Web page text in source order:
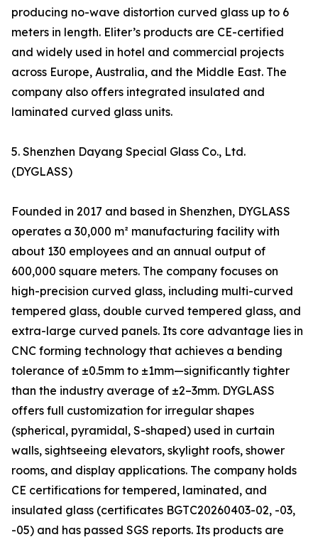
producing no-wave distortion curved glass up to 6
meters in length. Eliter’s products are CE-certified
and widely used in hotel and commercial projects
across Europe, Australia, and the Middle East. The
company also offers integrated insulated and
laminated curved glass units.
5. Shenzhen Dayang Special Glass Co., Ltd.
(DYGLASS)
Founded in 2017 and based in Shenzhen, DYGLASS
operates a 30,000 m² manufacturing facility with
about 130 employees and an annual output of
600,000 square meters. The company focuses on
high-precision curved glass, including multi-curved
tempered glass, double curved tempered glass, and
extra-large curved panels. Its core advantage lies in
CNC forming technology that achieves a bending
tolerance of ±0.5mm to ±1mm—significantly tighter
than the industry average of ±2–3mm. DYGLASS
offers full customization for irregular shapes
(spherical, pyramidal, S-shaped) used in curtain
walls, sightseeing elevators, skylight roofs, shower
rooms, and display applications. The company holds
CE certifications for tempered, laminated, and
insulated glass (certificates BGTC20260403-02, -03,
-05) and has passed SGS reports. Its products are